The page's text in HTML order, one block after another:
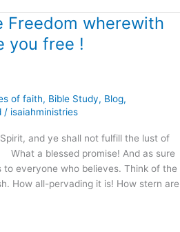
Freedom wherewith
you free !
of faith, Bible Study, Blog,
/ isaiahministries
Spirit, and ye shall not fulfill the lust of
a blessed promise! And as sure
to everyone who believes. Think of the
How all-pervading it is! How stern are